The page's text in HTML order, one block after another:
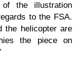
the illustration
to the FSA.
the helicopter are
the piece on